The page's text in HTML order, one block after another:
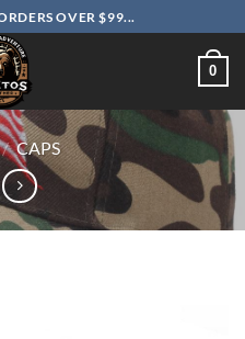
OVER $99...
0
/ CAPS